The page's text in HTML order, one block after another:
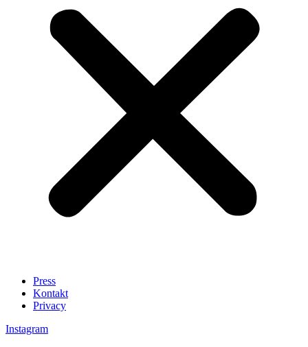
Press
Kontakt
Privacy
Instagram